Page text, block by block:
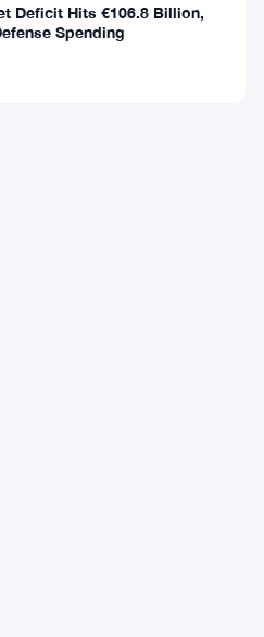
Deficit Hits €106.8 Billion,
Spending